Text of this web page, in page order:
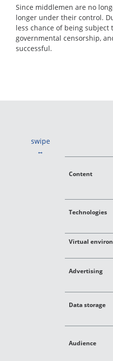
Since middlemen are no
longer under their control.
less chance of being subject
governmental censorship,
successful.
swipe
Content
Technologies
Virtual
Advertising
Data storage
Audience